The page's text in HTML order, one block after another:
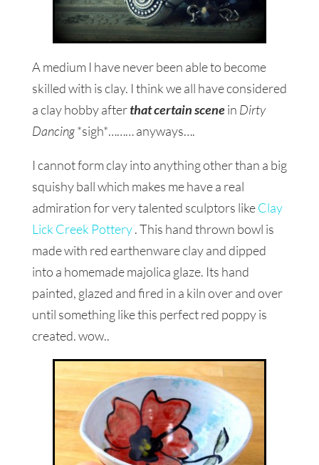
A medium I have never been able to become
skilled with is clay. I think we all have considered
a clay hobby afterthat certain scenein Dirty
Dancing*sigh*……… anyways….
I cannot form clay into anything other than a big
squishy ball which makes me have a real
admiration for very talented sculptors likeClay
Lick Creek Pottery. This hand thrown bowl is
made with red earthenware clay and dipped
into a homemade majolica glaze. Its hand
painted, glazed and fired in a kiln over and over
until something like this perfect red poppy is
created. wow..